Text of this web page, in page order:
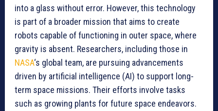
into a glass without error. However, this technology
is part of a broader mission that aims to create
robots capable of functioning in outer space, where
gravity is absent. Researchers, including those in
NASA‘s global team, are pursuing advancements
driven by artificial intelligence (AI) to support long-
term space missions. Their efforts involve tasks
such as growing plants for future space endeavors.